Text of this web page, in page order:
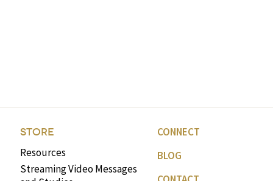
STORE
Resources
Streaming Video Messages
CONNECT
BLOG